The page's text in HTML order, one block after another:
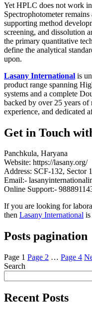
Yet HPLC does not work
Spectrophotometerremains
supporting method
screening, and dissolution
the primary quantitative
define the analytical
upon.
Lasany International is
product range spanning
systems and a complete
backed by over 25 years
experience, and dedicated
Get in Touch
Panchkula, Haryana
Website: https://lasany.org/
Address: SCF-132, Sector
Email:-
Online Support:-
If you are looking for
then Lasany International is
Posts pagination
Page 1 Page 2 … Page 4
Search
Recent Posts